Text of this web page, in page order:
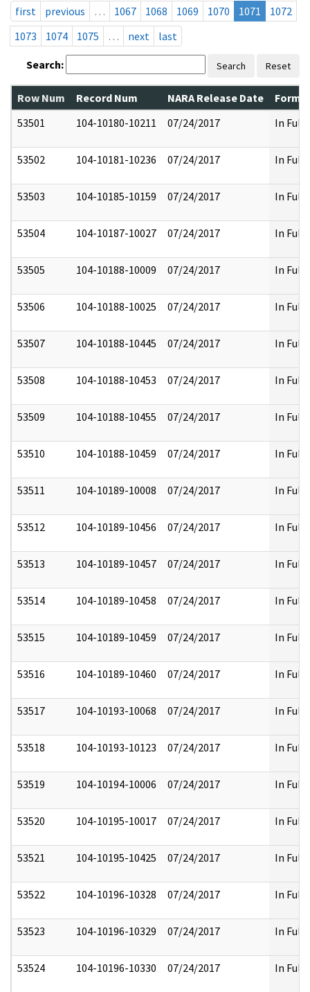
first
previous … 1067 1068 1069 1070 1071
1072
1073
1074 1075 … next last
Search: Search Reset
Row Num Record Num NARA Release Date
53501
104-10180-10211 07/24/2017 In Full
53502 104-10181-10236 07/24/2017 In Full
53503 104-10185-10159 07/24/2017 In Full
53504 104-10187-10027 07/24/2017 In Full
53505 104-10188-10009 07/24/2017 In Full
53506 104-10188-10025 07/24/2017 In Full
53507 104-10188-10445 07/24/2017 In Full
53508 104-10188-10453 07/24/2017 In Full
53509 104-10188-10455 07/24/2017 In Full
53510 104-10188-10459 07/24/2017 In Full
53511 104-10189-10008 07/24/2017 In Full
53512 104-10189-10456 07/24/2017 In Full
53513 104-10189-10457 07/24/2017 In Full
53514 104-10189-10458 07/24/2017 In Full
53515 104-10189-10459 07/24/2017 In Full
53516 104-10189-10460 07/24/2017 In Full
53517 104-10193-10068 07/24/2017 In Full
53518 104-10193-10123 07/24/2017 In Full
53519 104-10194-10006 07/24/2017 In Full
53520 104-10195-10017 07/24/2017 In Full
53521 104-10195-10425 07/24/2017 In Full
53522 104-10196-10328 07/24/2017 In Full
53523 104-10196-10329 07/24/2017 In Full
53524 104-10196-10330 07/24/2017 In Full